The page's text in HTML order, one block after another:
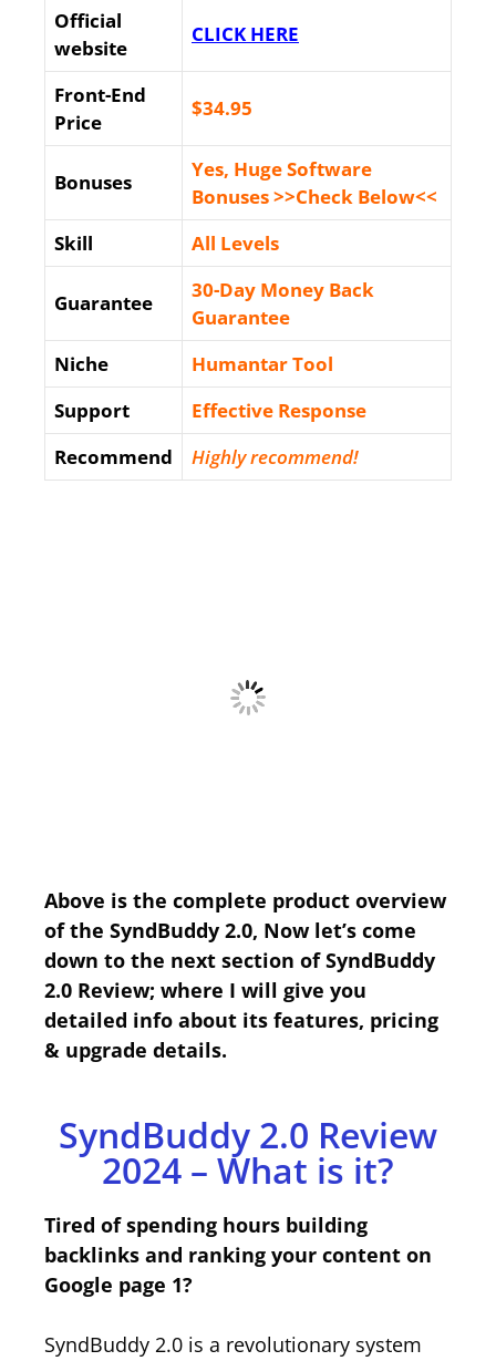
Official
website
CLICK HERE
Front-End
Price
$34.95
Bonuses
Yes, Huge Software
Bonuses >>Check Below<<
Skill
All Levels
Guarantee
30-Day Money Back
Guarantee
Niche
Humantar Tool
Support
Еffесtіvе Rеѕроnѕе
Recommend
Highly recommend!
Above is the complete product overview
of the SyndBuddy 2.0, Now let’s come
down to the next section of SyndBuddy
2.0 Review; where I will give you
detailed info about its features, pricing
& upgrade details.
SyndBuddy 2.0 Review
2024 – What is it?
Tired of spending hours building
backlinks and ranking your content on
Google page 1?
SyndBuddy 2.0 is a revolutionary system